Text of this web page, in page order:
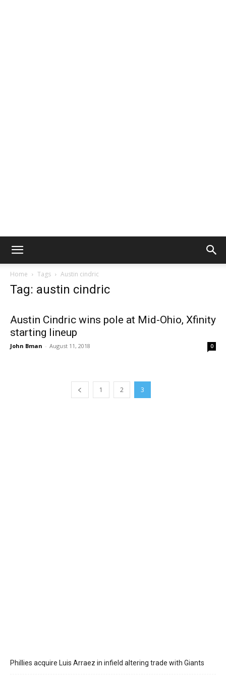
Home Tags Austin cindric
Tag: austin cindric
Austin Cindric wins pole at Mid-Ohio, Xfinity
starting lineup
John Bman - August 11, 2018 0
1 2 3
Phillies acquire Luis Arraez in infield altering trade with Giants